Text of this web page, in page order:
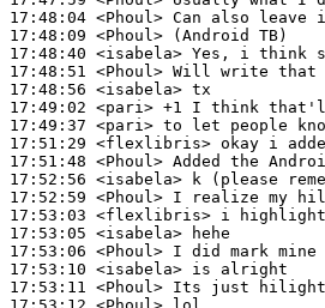
17:48:04 <Phoul>
17:48:09 <Phoul>
17:48:40 <isabela>
17:48:51 <Phoul>
17:48:56 <isabela>
17:49:02 <pari>
17:49:37 <pari>
17:51:29 <flexlibris>
17:51:48 <Phoul>
17:52:56 <isabela>
17:52:59 <Phoul>
17:53:03 <flexlibris>
17:53:05 <isabela>
17:53:06 <Phoul>
17:53:10 <isabela>
17:53:11 <Phoul>